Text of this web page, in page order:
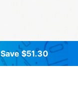
Save $51.30